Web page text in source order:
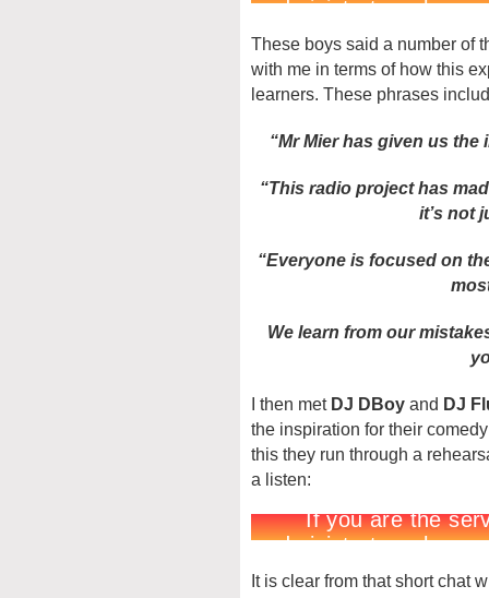
These boys said a number of
with me in terms of how this
learners. These phrases
“Mr Mier has given us
“This radio project has
it’s not
“Everyone is focused on
We learn from our
I then met DJ DBoy and DJ
the inspiration for their
this they run through a
a listen:
It is clear from that short chat